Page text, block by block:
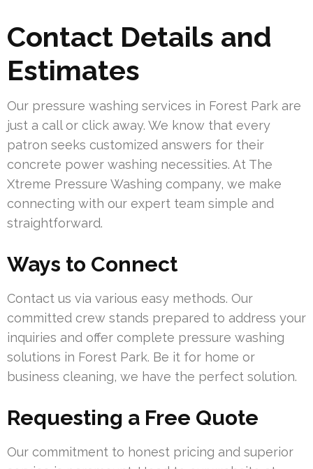
Contact Details and
Estimates
Our pressure washing services in Forest Park are
just a call or click away. We know that every
patron seeks customized answers for their
concrete power washing necessities. At The
Xtreme Pressure Washing company, we make
connecting with our expert team simple and
straightforward.
Ways to Connect
Contact us via various easy methods. Our
committed crew stands prepared to address your
inquiries and offer complete pressure washing
solutions in Forest Park. Be it for home or
business cleaning, we have the perfect solution.
Requesting a Free Quote
Our commitment to honest pricing and superior